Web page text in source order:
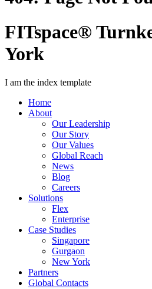
FITspace®
York
I am the index template
Home
About
Our Leadership
Our Story
Our Values
Global Reach
News
Blog
Careers
Solutions
Flex
Enterprise
Case Studies
Singapore
Gurgaon
New York
Partners
Global Contacts